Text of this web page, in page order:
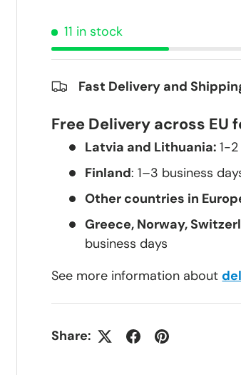
11 in stock
Fast Delivery and
Free Delivery across EU
Latvia and Lithuania:1-
Finland: 1–3 business
Other countries in
Greece, Norway,
business days
See more information about
Share: